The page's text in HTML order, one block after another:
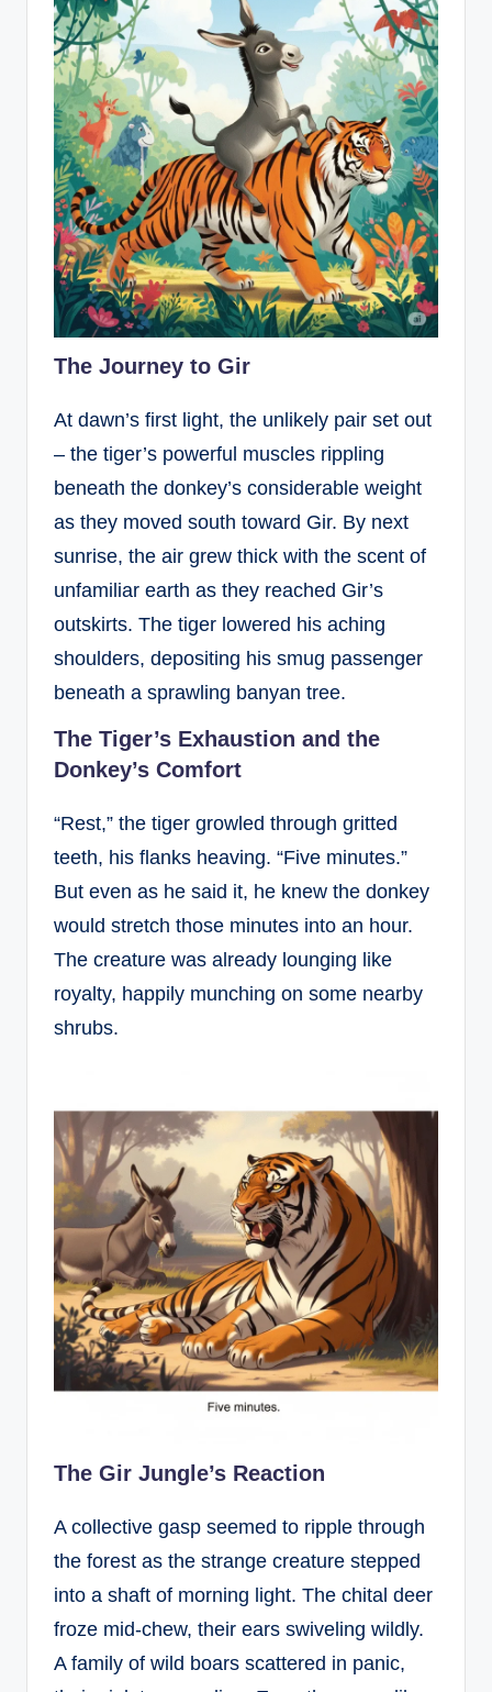
The Journey to Gir
At dawn’s first light, the unlikely pair set out
– the tiger’s powerful muscles rippling
beneath the donkey’s considerable weight
as they moved south toward Gir. By next
sunrise, the air grew thick with the scent of
unfamiliar earth as they reached Gir’s
outskirts. The tiger lowered his aching
shoulders, depositing his smug passenger
beneath a sprawling banyan tree.
The Tiger’s Exhaustion and the
Donkey’s Comfort
“Rest,” the tiger growled through gritted
teeth, his flanks heaving. “Five minutes.”
But even as he said it, he knew the donkey
would stretch those minutes into an hour.
The creature was already lounging like
royalty, happily munching on some nearby
shrubs.
The Gir Jungle’s Reaction
A collective gasp seemed to ripple through
the forest as the strange creature stepped
into a shaft of morning light. The chital deer
froze mid-chew, their ears swiveling wildly.
A family of wild boars scattered in panic,